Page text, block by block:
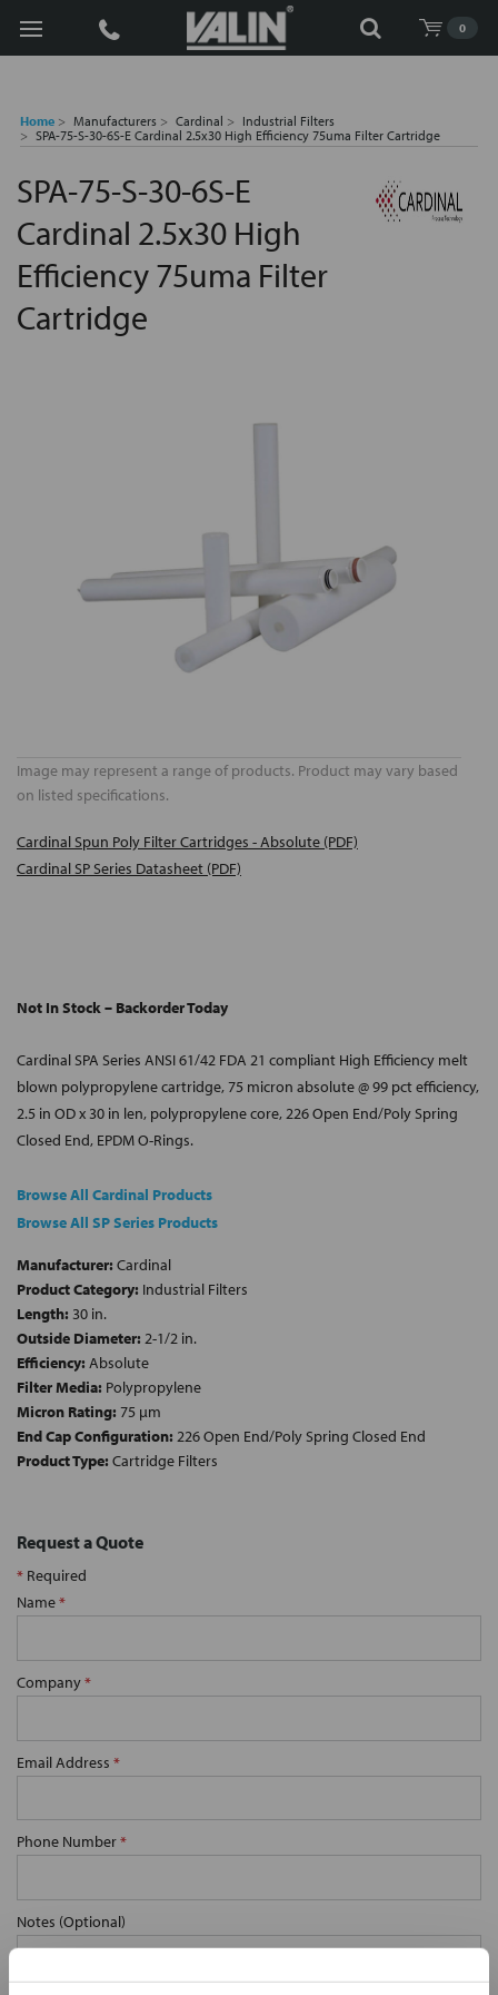
0
Search
Home Manufacturers Cardinal
Industrial Filters
SPA-75-S-30-6S-E Cardinal 2.5x30 High Efficiency 75uma Filter Cartridge
SPA-75-S-30-6S-E
Cardinal 2.5x30 High
Efficiency 75uma Filter
Cartridge
Image may represent a range of products. Product may vary based
on listed specifications.
Cardinal Spun Poly Filter Cartridges - Absolute (PDF)
Cardinal SP Series Datasheet (PDF)
Not In Stock – Backorder Today
Cardinal SPA Series ANSI 61/42 FDA 21 compliant High Efficiency melt
blown polypropylene cartridge, 75 micron absolute @ 99 pct efficiency,
2.5 in OD x 30 in len, polypropylene core, 226 Open End/Poly Spring
Closed End, EPDM O-Rings.
Browse All Cardinal Products
Browse All SP Series Products
Manufacturer: Cardinal
Product Category: Industrial Filters
Length: 30 in.
Outside Diameter: 2-1/2 in.
Efficiency: Absolute
Filter Media: Polypropylene
Micron Rating: 75 µm
End Cap Configuration: 226 Open End/Poly Spring Closed End
Product Type: Cartridge Filters
Request a Quote
* Required
Name*
Company*
Email Address *
Phone Number*
Notes (Optional)